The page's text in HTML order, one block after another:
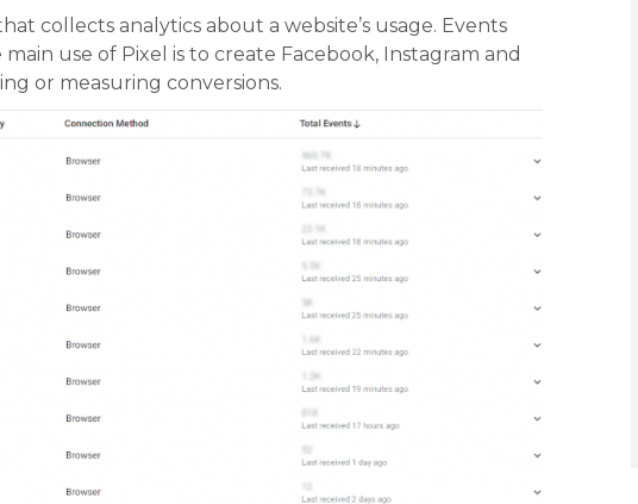
collects analytics about a website’s usage. Events
use of Pixel is to create Facebook, Instagram and
or measuring conversions.